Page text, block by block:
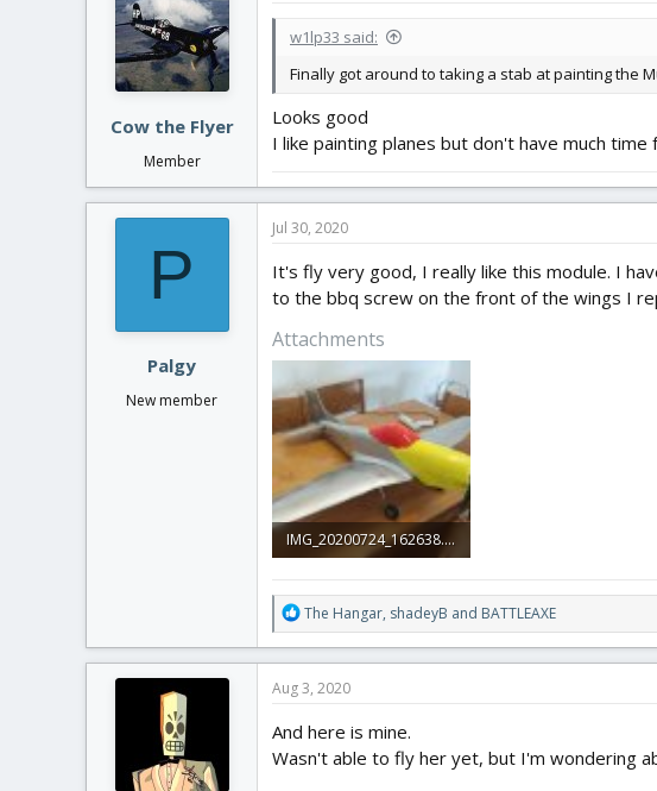
Cow the Flyer
Member
w1lp33 said:
Finally got around to taking a stab at painting the
Looks good
I like painting planes but don't have much time
P
Palgy
New member
Jul 30, 2020
It's fly very good, I really like this module. I
to the bbq screw on the front of the wings I
Attachments
IMG_20200724_162638.jpg
R
e
a
t
o
n
The Hangar, shadeyB and BATTLEAXE
Aug 3, 2020
And here is mine.
Wasn't able to fly her yet, but I'm wondering